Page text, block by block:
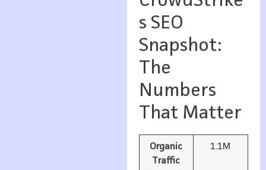
s SEO
Snapshot:
The
Numbers
That Matter
Organic
Traffic
1.1M